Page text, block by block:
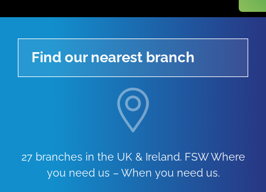
Find our nearest branch
27 branches in the UK & Ireland. FSW Where
you need us – When you need us.